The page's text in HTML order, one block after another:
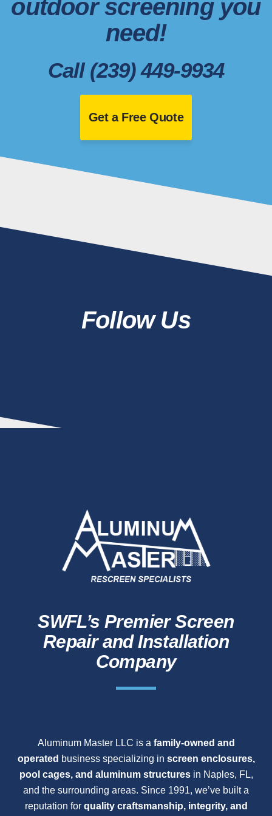
outdoor screening you
need!
Call (239) 449-9934
Get a Free Quote
Follow Us
SWFL’s Premier Screen
Repair and Installation
Company
Aluminum Master LLC is a family-owned and
operated business specializing in screen enclosures,
pool cages, and aluminum structuresin Naples, FL,
and the surrounding areas. Since 1991, we’ve built a
reputation for quality craftsmanship, integrity, and